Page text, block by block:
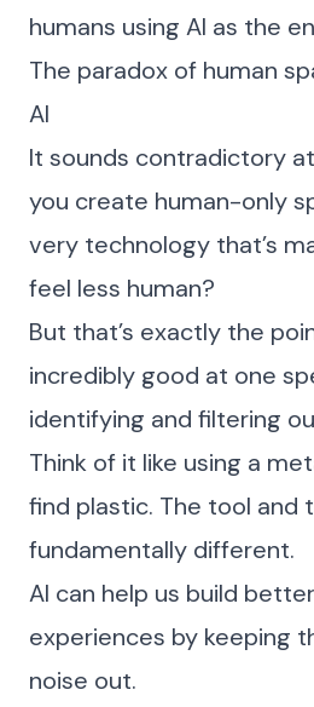
humans using AI as the
The paradox of human
AI
It sounds contradictory
you create human-only
very technology that’s
feel less human?
But that’s exactly the
incredibly good at one
identifying and filtering
Think of it like using a
find plastic. The tool and
fundamentally different.
AI can help us build
experiences by keeping
noise out.